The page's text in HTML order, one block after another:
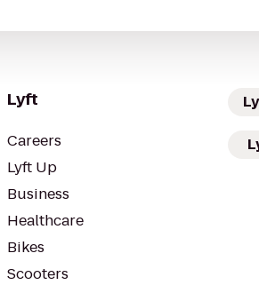
Lyft
Careers
Lyft Up
Business
Healthcare
Bikes
Scooters